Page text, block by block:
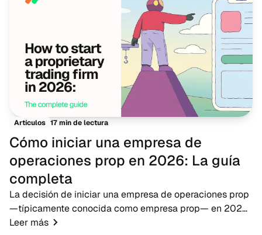
Artículos 17 min de lectura
Cómo iniciar una empresa de
operaciones prop en 2026: La guía
completa
La decisión de iniciar una empresa de operaciones prop
—típicamente conocida como empresa prop— en 2026
presenta una oportunidad oportuna para emprendedores
Leer más